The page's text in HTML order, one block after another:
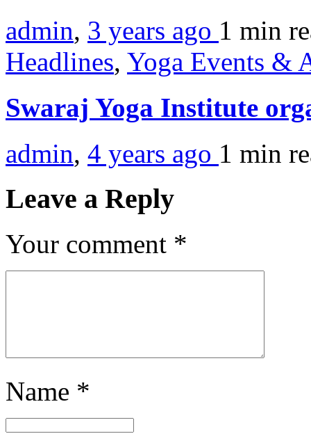
admin, 3 years ago 1 min
Headlines, Yoga Events &
Swaraj Yoga Institute
admin, 4 years ago 1 min
Leave a Reply
Your comment *
Name *